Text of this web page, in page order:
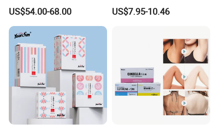
Loss Reduces Face Double
Chin
US$54.00-68.00
Professional Wireless Teeth
Whitening Kits
US$7.95-10.46